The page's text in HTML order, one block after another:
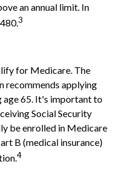
an annual limit. In
3
for Medicare. The
recommends applying
age 65. It's important to
Social Security
be enrolled in Medicare
B (medical insurance)
4